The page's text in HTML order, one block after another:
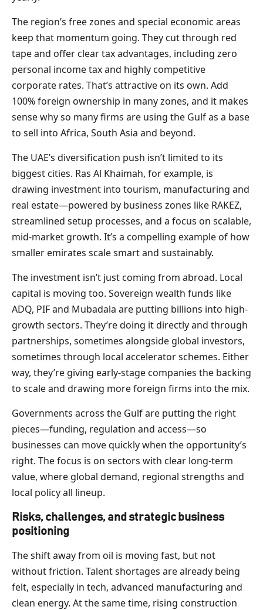
The region’s free zones and special economic areas
keep that momentum going. They cut through red
tape and offer clear tax advantages, including zero
personal income tax and highly competitive
corporate rates. That’s attractive on its own. Add
100% foreign ownership in many zones, and it makes
sense why so many firms are using the Gulf as a base
to sell into Africa, South Asia and beyond.
The UAE’s diversification push isn’t limited to its
biggest cities. Ras Al Khaimah, for example, is
drawing investment into tourism, manufacturing and
real estate—powered by business zones like RAKEZ,
streamlined setup processes, and a focus on scalable,
mid-market growth. It’s a compelling example of how
smaller emirates scale smart and sustainably.
The investment isn’t just coming from abroad. Local
capital is moving too. Sovereign wealth funds like
ADQ, PIF and Mubadala are putting billions into high-
growth sectors. They’re doing it directly and through
partnerships, sometimes alongside global investors,
sometimes through local accelerator schemes. Either
way, they’re giving early-stage companies the backing
to scale and drawing more foreign firms into the mix.
Governments across the Gulf are putting the right
pieces—funding, regulation and access—so
businesses can move quickly when the opportunity’s
right. The focus is on sectors with clear long-term
value, where global demand, regional strengths and
local policy all lineup.
Risks, challenges, and strategic business
positioning
The shift away from oil is moving fast, but not
without friction. Talent shortages are already being
felt, especially in tech, advanced manufacturing and
clean energy. At the same time, rising construction